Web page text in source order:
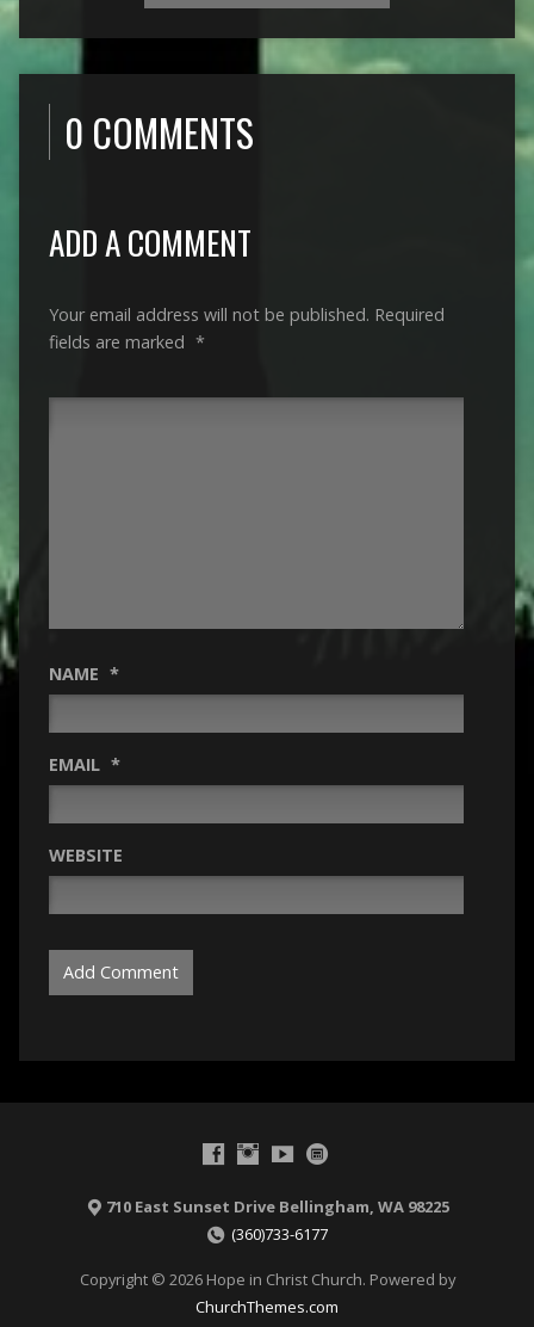
0 COMMENTS
ADD A COMMENT
Your email address will not be published. Required
fields are marked *
NAME *
EMAIL *
WEBSITE
710 East Sunset Drive Bellingham, WA 98225
(360)733-6177
Copyright © 2026 Hope in Christ Church. Powered by
ChurchThemes.com